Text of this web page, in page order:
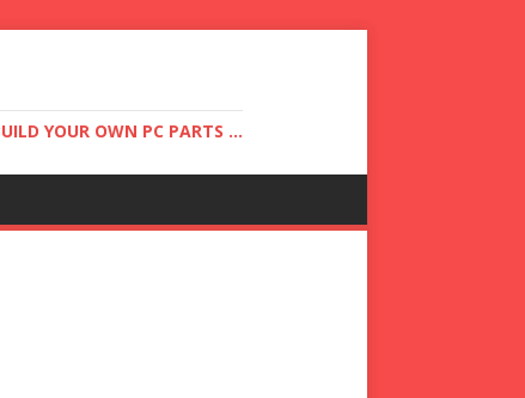
YOUR OWN PC PARTS ...